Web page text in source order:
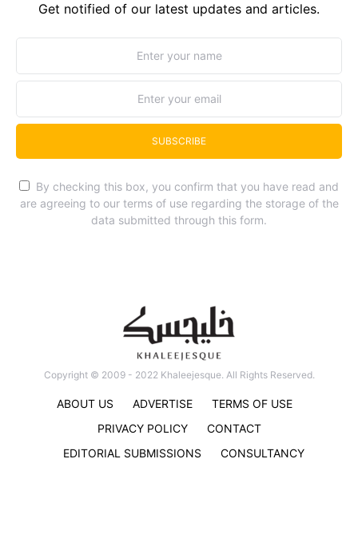
Get notified of our latest updates and articles.
SUBSCRIBE
By checking this box, you confirm that you have read and
are agreeing to our terms of use regarding the storage of the
data submitted through this form.
Copyright © 2009 - 2022 Khaleejesque. All Rights Reserved.
ABOUT US ADVERTISE
TERMS OF USE
PRIVACY POLICY
CONTACT
EDITORIAL SUBMISSIONS
CONSULTANCY